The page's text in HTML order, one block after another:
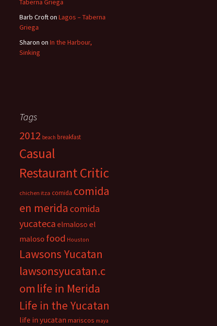
Taberna Griega
Barb Crofton Lagos – Taberna
Griega
Sharon on In the Harbour,
Sinking
Tags
2012 beach breakfast
Casual
Restaurant Critic
chichen itza comida comida
en merida comida
yucateca elmaloso el
maloso food Houston
Lawsons Yucatan
lawsonsyucatan.c
om life in Merida
Life in the Yucatan
life in yucatan mariscos maya